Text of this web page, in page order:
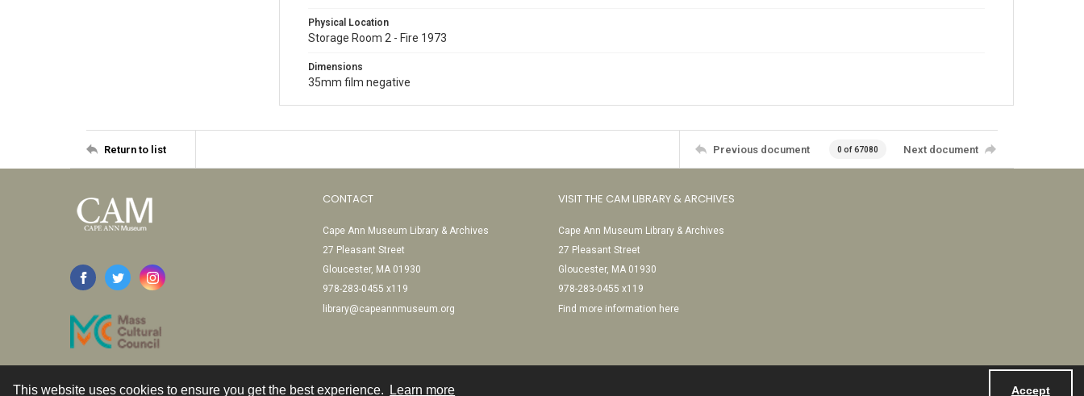
This website uses cookies to ensure you get the best experience. Learn more Accept
Physical Location
Storage Room 2 - Fire 1973
Dimensions
35mm film negative
Return to list Previous document 0 of 67080 Next document
CONTACT
Cape Ann Museum Library & Archives
27 Pleasant Street
Gloucester, MA 01930
978-283-0455 x119
library@capeannmuseum.org
VISIT THE CAM LIBRARY & ARCHIVES
Cape Ann Museum Library & Archives
27 Pleasant Street
Gloucester, MA 01930
978-283-0455 x119
Find more information here
Contact